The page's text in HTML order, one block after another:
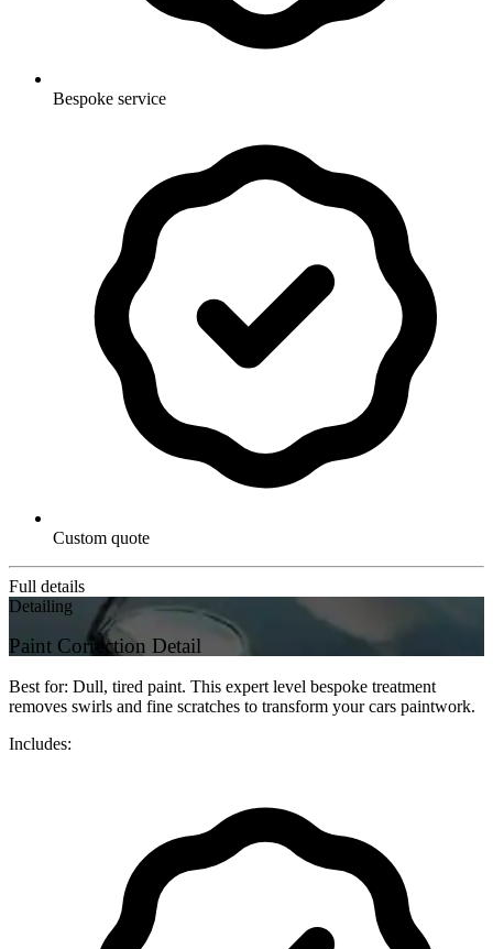
Bespoke service
Custom quote
Full details
Detailing
Paint Correction Detail
Best for: Dull, tired paint. This expert level bespoke treatment
removes swirls and fine scratches to transform your cars paintwork.
Includes: